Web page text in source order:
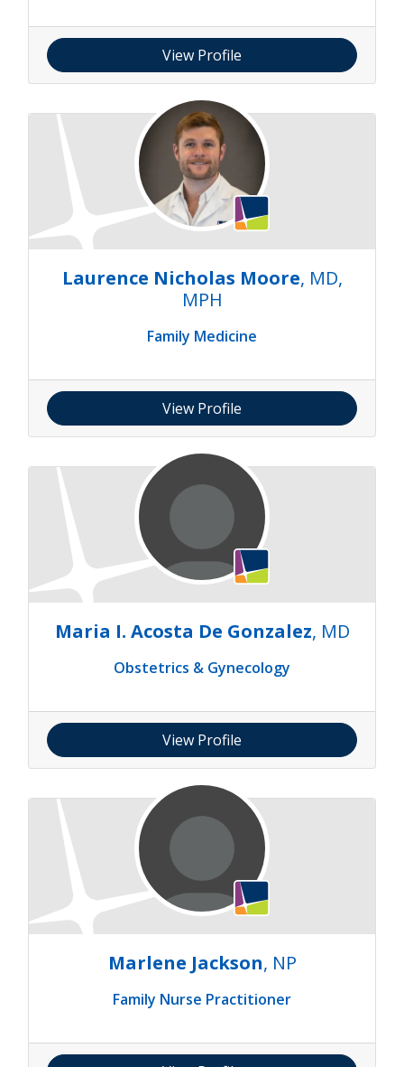
View Profile
Laurence Nicholas Moore, MD,
MPH
Family Medicine
View Profile
Maria I. Acosta De Gonzalez, MD
Obstetrics & Gynecology
View Profile
Marlene Jackson, NP
Family Nurse Practitioner